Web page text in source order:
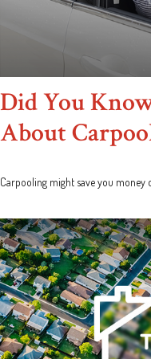
Did You
About
Carpooling might save you money